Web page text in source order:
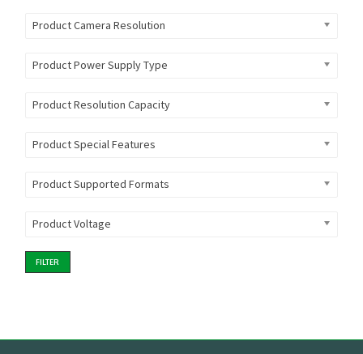
Product Camera Resolution
Product Power Supply Type
Product Resolution Capacity
Product Special Features
Product Supported Formats
Product Voltage
FILTER